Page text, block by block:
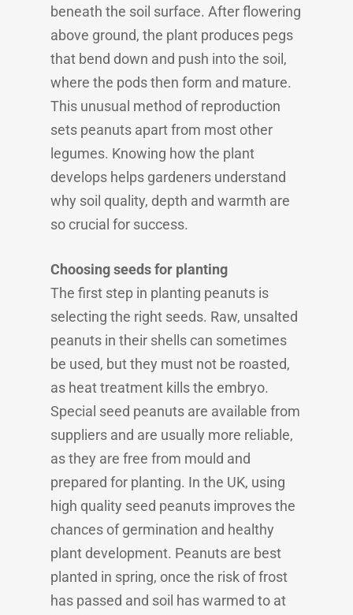
beneath the soil surface. After flowering
above ground, the plant produces pegs
that bend down and push into the soil,
where the pods then form and mature.
This unusual method of reproduction
sets peanuts apart from most other
legumes. Knowing how the plant
develops helps gardeners understand
why soil quality, depth and warmth are
so crucial for success.
Choosing seeds for planting
The first step in planting peanuts is
selecting the right seeds. Raw, unsalted
peanuts in their shells can sometimes
be used, but they must not be roasted,
as heat treatment kills the embryo.
Special seed peanuts are available from
suppliers and are usually more reliable,
as they are free from mould and
prepared for planting. In the UK, using
high quality seed peanuts improves the
chances of germination and healthy
plant development. Peanuts are best
planted in spring, once the risk of frost
has passed and soil has warmed to at